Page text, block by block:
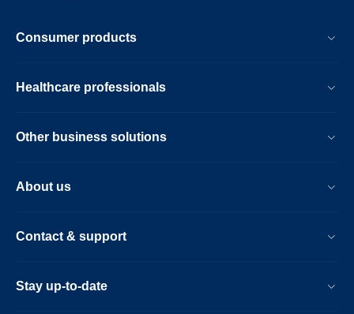
Consumer products
Healthcare professionals
Other business solutions
About us
Contact & support
Stay up-to-date